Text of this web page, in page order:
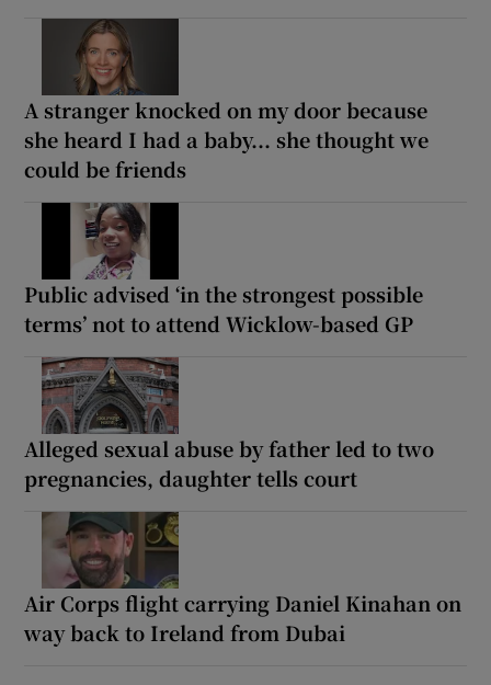
A stranger knocked on my door because
she heard I had a baby... she thought we
could be friends
Public advised ‘in the strongest possible
terms’ not to attend Wicklow-based GP
Alleged sexual abuse by father led to two
pregnancies, daughter tells court
Air Corps flight carrying Daniel Kinahan on
way back to Ireland from Dubai